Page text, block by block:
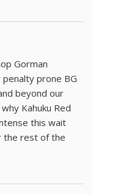
Gorman
prone BG
beyond our
Kahuku Red
this wait
the rest of the